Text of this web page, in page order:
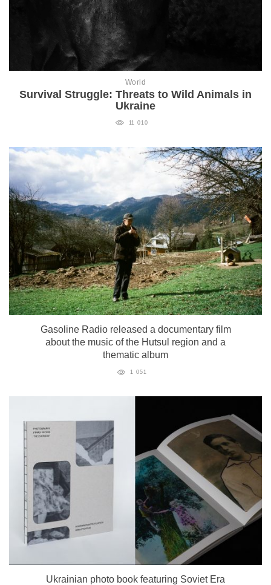
World
Survival Struggle: Threats to Wild Animals in
Ukraine
11 010
Gasoline Radio released a documentary film
about the music of the Hutsul region and a
thematic album
1 051
Ukrainian photo book featuring Soviet Era